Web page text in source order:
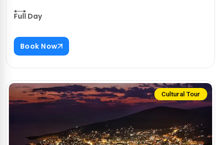
Full Day
Book Now
Cultural Tour